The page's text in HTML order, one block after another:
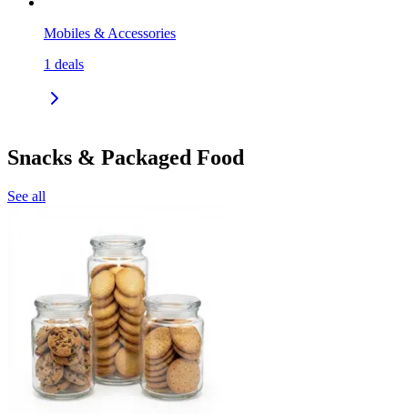
Mobiles & Accessories
1 deals
Snacks & Packaged Food
See all